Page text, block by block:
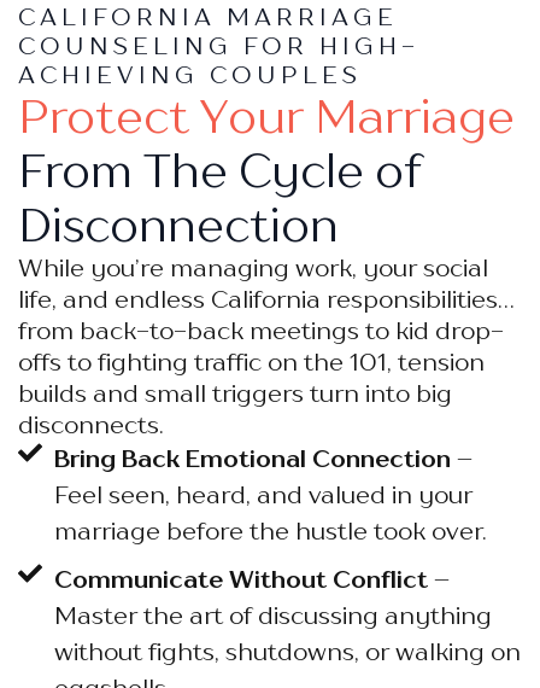
CALIFORNIA MARRIAGE
COUNSELING FOR HIGH-
ACHIEVING COUPLES
Protect Your Marriage
From The Cycle of
Disconnection
While you’re managing work, your social
life, and endless California responsibilities…
from back-to-back meetings to kid drop-
offs to fighting traffic on the 101, tension
builds and small triggers turn into big
disconnects.
Bring Back Emotional Connection –
Feel seen, heard, and valued in your
marriage before the hustle took over.
Communicate Without Conflict –
Master the art of discussing anything
without fights, shutdowns, or walking on